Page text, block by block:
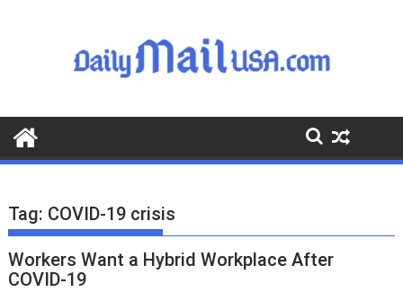
o
o
Tag: COVID-19 crisis
Workers Want a Hybrid Workplace After
COVID-19